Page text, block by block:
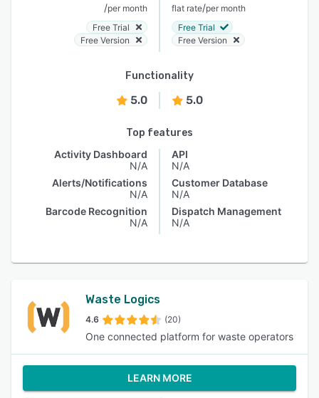
/per month
Free Trial
Free Version
flat rate/per month
Free Trial
Free Version
Functionality
5.0 5.0
Top features
Activity Dashboard
N/A
Alerts/Notifications
N/A
Barcode Recognition
N/A
API
N/A
Customer Database
N/A
Dispatch Management
N/A
Waste Logics
4.6 (20)
One connected platform for waste operators
LEARN MORE